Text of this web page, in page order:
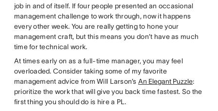
job in and of itself. If four people presented an occasional
management challenge to work through, now it happens
every other week. You are really getting to hone your
management craft, but this means you don’t have as much
time for technical work.
At times early on as a full-time manager, you may feel
overloaded. Consider taking some of my favorite
management advice from Will Larson’sAn Elegant Puzzle:
prioritize the work that will give you back time fastest. So the
first thing you should do is hire a PL.